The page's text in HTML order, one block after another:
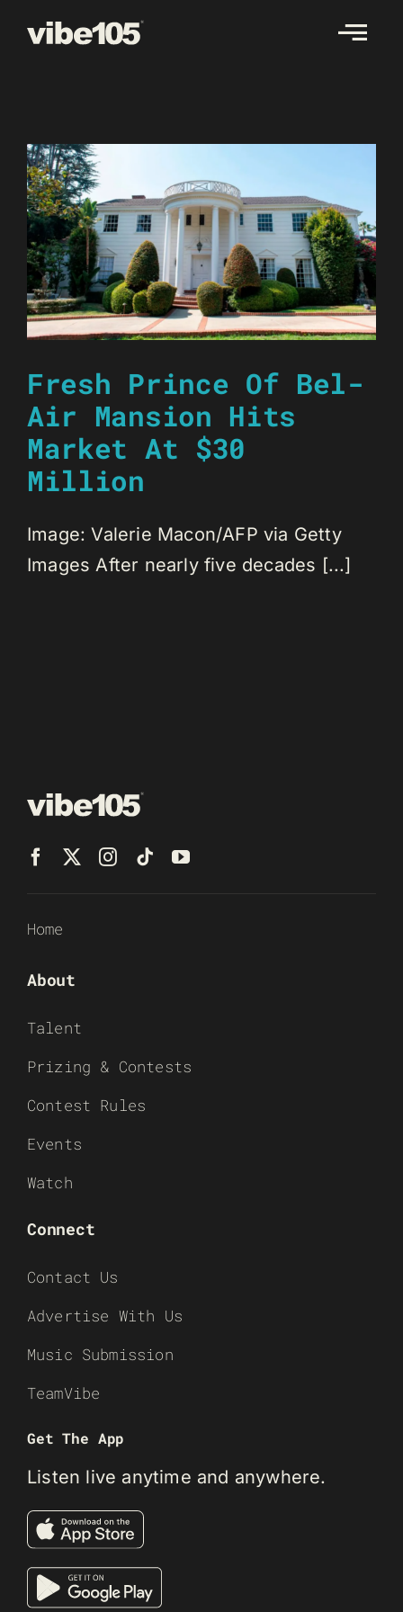
Fresh Prince Of Bel-
Air Mansion Hits
Market At $30
Million
Image: Valerie Macon/AFP via Getty
Images After nearly five decades [...]
Home
About
Talent
Prizing & Contests
Contest Rules
Events
Watch
Connect
Contact Us
Advertise With Us
Music Submission
TeamVibe
Get The App
Listen live anytime and anywhere.